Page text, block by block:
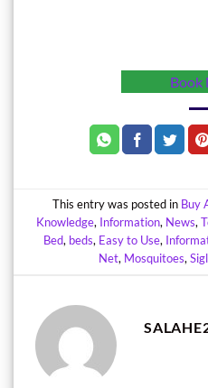
Book
This entry was posted in Buy
Knowledge, Information, News,
Bed, beds, Easy to Use,
Net, Mosquitoes,